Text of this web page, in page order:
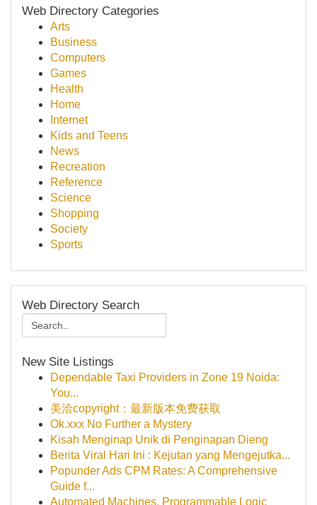
Web Directory Categories
Arts
Business
Computers
Games
Health
Home
Internet
Kids and Teens
News
Recreation
Reference
Science
Shopping
Society
Sports
Web Directory Search
New Site Listings
Dependable Taxi Providers in Zone 19 Noida:
You...
美洽copyright：最新版本免费获取
Ok.xxx No Further a Mystery
Kisah Menginap Unik di Penginapan Dieng
Berita Viral Hari Ini : Kejutan yang Mengejutka...
Popunder Ads CPM Rates: A Comprehensive
Guide f...
Automated Machines, Programmable Logic